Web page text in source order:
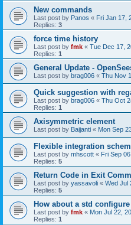
New commands
Last post by Panos « Fri Jan 17,
Replies: 3
force time history
Last post by fmk « Tue Dec 17,
Replies: 1
General Update -
Last post by brag006 « Thu Nov
Quick suggestion with
Last post by brag006 « Thu Oct
Replies: 1
Axisymmetric element
Last post by Baijanti « Mon Sep
Flexible integration
Last post by mhscott « Fri Sep
Replies: 5
Return Code in Exit
Last post by yassavoli « Wed Jul
Replies: 5
How about a std
Last post by fmk « Mon Jul 22,
Replies: 1